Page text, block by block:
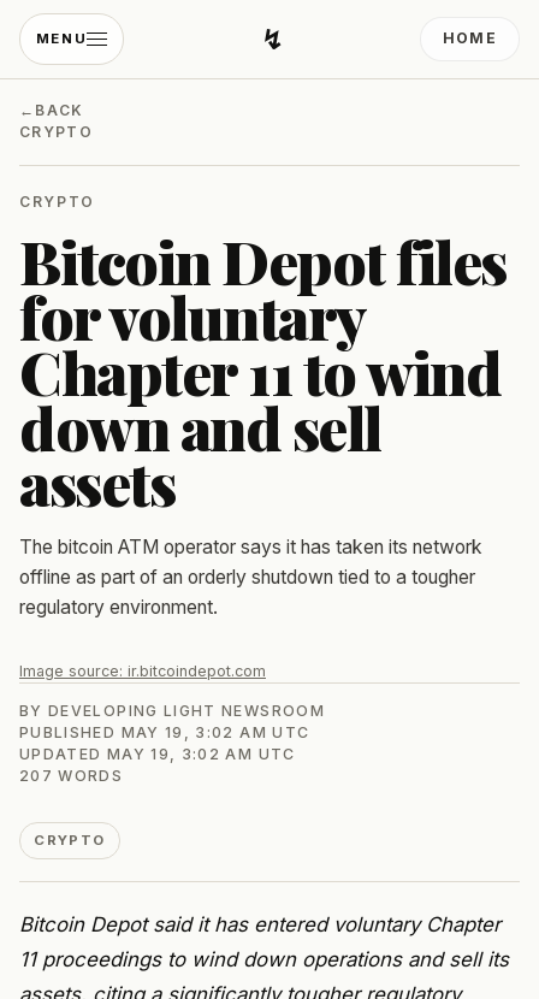
MENU ↯Developing Light
HOME
← BACK
CRYPTO
CRYPTO
Bitcoin Depot files
for voluntary
Chapter 11 to wind
down and sell
assets
The bitcoin ATM operator says it has taken its network
offline as part of an orderly shutdown tied to a tougher
regulatory environment.
Image source: ir.bitcoindepot.com
BYDEVELOPING LIGHT NEWSROOM
PUBLISHED MAY 19, 3:02 AM UTC
UPDATED MAY 19, 3:02 AM UTC
207 WORDS
CRYPTO
Bitcoin Depot said it has entered voluntary Chapter
11 proceedings to wind down operations and sell its
assets, citing a significantly tougher regulatory